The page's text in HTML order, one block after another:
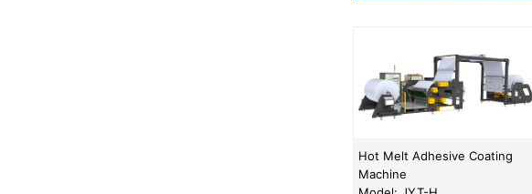
Hot Melt Adhesive Coating
Machine